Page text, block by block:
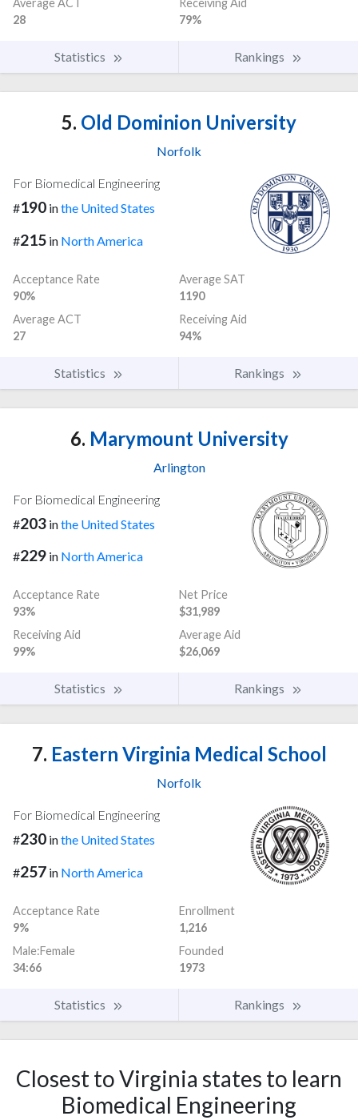
Average ACT
28
Receiving Aid
79%
Statistics Rankings
5. Old Dominion University
Norfolk
For Biomedical Engineering
#190 inthe United States
#215 in North America
Acceptance Rate
90%
Average SAT
1190
Average ACT
27
Receiving Aid
94%
Statistics Rankings
6. Marymount University
Arlington
For Biomedical Engineering
#203 inthe United States
#229 in North America
Acceptance Rate
93%
Net Price
$31,989
Receiving Aid
99%
Average Aid
$26,069
Statistics Rankings
7. Eastern Virginia Medical School
Norfolk
For Biomedical Engineering
#230 inthe United States
#257 in North America
Acceptance Rate
9%
Enrollment
1,216
Male:Female
34:66
Founded
1973
Statistics Rankings
Closest to Virginia states to learn
Biomedical Engineering